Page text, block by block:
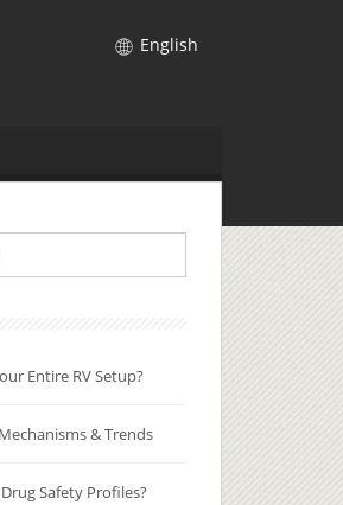
English
Entire RV Setup?
& Trends
Safety Profiles?